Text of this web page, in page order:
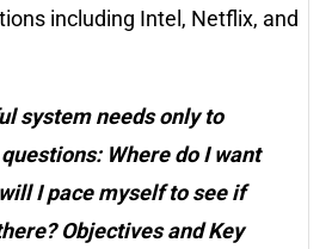
including Intel, Netflix, and
system needs only to
Where do I want
I pace myself to see if
Objectives and Key